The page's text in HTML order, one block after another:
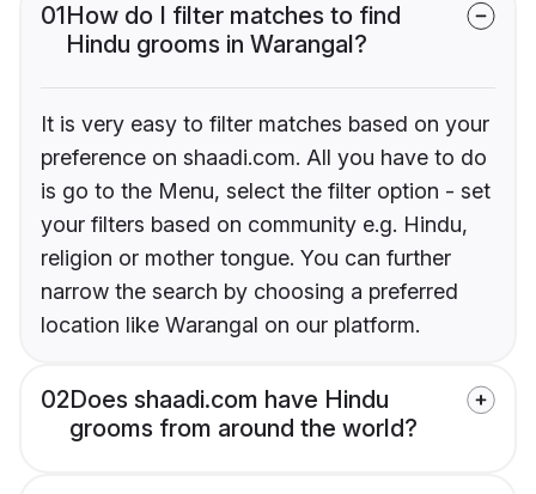
01How do I filter matches to find
Hindu grooms in Warangal?
It is very easy to filter matches based on your
preference on shaadi.com. All you have to do
is go to the Menu, select the filter option - set
your filters based on community e.g. Hindu,
religion or mother tongue. You can further
narrow the search by choosing a preferred
location like Warangal on our platform.
02Does shaadi.com have Hindu
grooms from around the world?